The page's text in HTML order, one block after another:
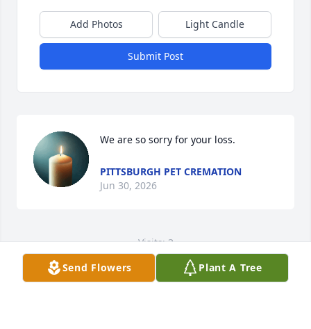
Add Photos Light Candle
Submit Post
We are so sorry for your loss.
PITTSBURGH PET CREMATION
Jun 30, 2026
Visits: 3
This site is protected by reCAPTCHA and the
GooglePrivacy PolicyandTerms of Serviceapply.
Send Flowers Plant A Tree